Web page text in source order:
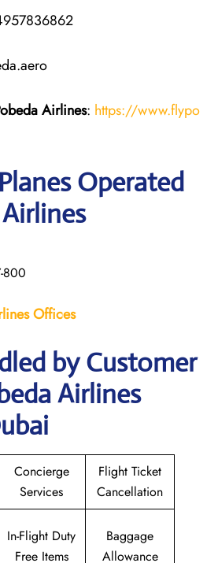
Airlines: https://www.flypo
Operated
800
Offices
by Customer
Airlines
Concierge
Services
Flight Ticket
Cancellation
In-Flight Duty
Free Items
Baggage
Allowance